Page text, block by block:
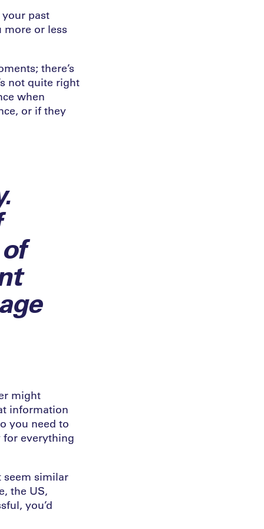
past
more or less
there’s
not quite right
when
or if they
might
information
you need to
for everything
similar
the US,
you’d